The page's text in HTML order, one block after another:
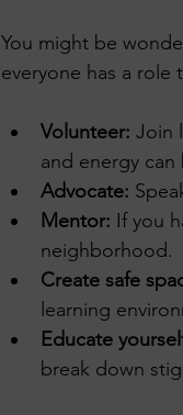
You might be
everyone has a role
Volunteer: Join
and energy can
Advocate:
Mentor: If you
neighborhood.
Create safe
learning
Educate
break down